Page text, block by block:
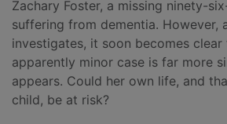
Zachary Foster, a missing ninety-
suffering from dementia. However,
investigates, it soon becomes
apparently minor case is far more
appears. Could her own life, and
child, be at risk?